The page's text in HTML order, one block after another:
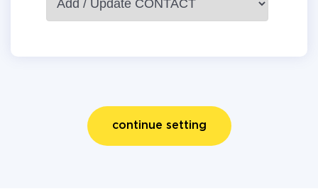
continue setting